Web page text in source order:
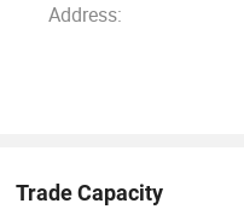
Address:
Trade Capacity